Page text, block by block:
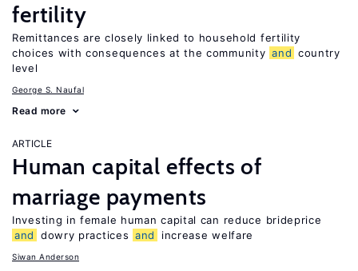
fertility
Remittances are closely linked to household fertility
choices with consequences at the community and country
level
George S. Naufal
Read more
ARTICLE
Human capital effects of
marriage payments
Investing in female human capital can reduce brideprice
and
dowry practices and increase welfare
Siwan Anderson